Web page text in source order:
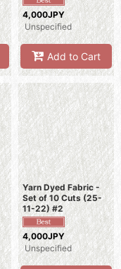
4,000JPY
Unspecified
Add to Cart
Yarn Dyed Fabric -
Set of 10 Cuts (25-
11-22) #2
4,000JPY
Unspecified